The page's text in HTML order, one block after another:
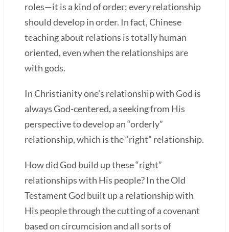
roles—it is a kind of order; every relationship
should develop in order. In fact, Chinese
teaching about relations is totally human
oriented, even when the relationships are
with gods.
In Christianity one’s relationship with God is
always God-centered, a seeking from His
perspective to develop an “orderly”
relationship, which is the “right” relationship.
How did God build up these “right”
relationships with His people? In the Old
Testament God built up a relationship with
His people through the cutting of a covenant
based on circumcision and all sorts of